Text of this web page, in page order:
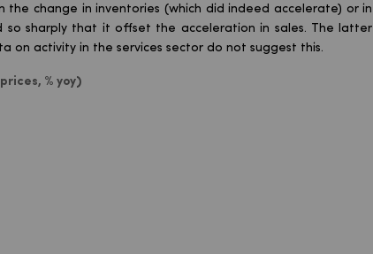
the change in inventories (which did indeed accelerate) or in
so sharply that it offset the acceleration in sales. The latter
on activity in the services sector do not suggest this.
% yoy)